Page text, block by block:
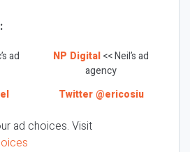
ad
NP Digital<< Neil’s ad
agency
Twitter @ericosiu
ad choices. Visit